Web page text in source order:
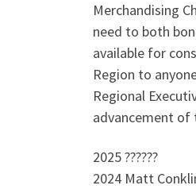
Merchandising
need to both
available for
Region to
Regional
advancement of
2025 ??????
2024 Matt